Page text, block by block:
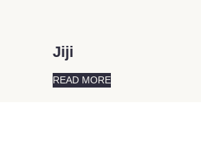
Jiji
READ MORE